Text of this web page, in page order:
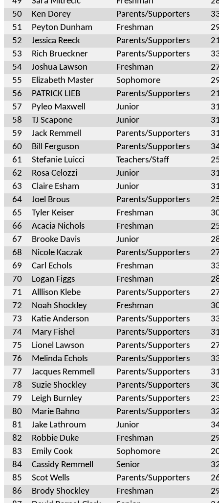
50
Ken Dorey Parents/Supporters
51
Peyton Dunham Freshman
52
Jessica Reeck Parents/Supporters
53
Rich Brueckner Parents/Supporters
54
Joshua Lawson Freshman
55
Elizabeth Master Sophomore
56
PATRICK LIEB Parents/Supporters
57
Pyleo Maxwell Junior
58
TJ Scapone Junior
59
Jack Remmell Parents/Supporters
60
Bill Ferguson Parents/Supporters
61
Stefanie Luicci Teachers/Staff
62
Rosa Celozzi Junior
63
Claire Esham Junior
64
Joel Brous Parents/Supporters
65
Tyler Keiser Freshman
66
Acacia Nichols Freshman
67
Brooke Davis Junior
68
Nicole Kaczak Parents/Supporters
69
Carl Echols Freshman
70
Logan Figgs Freshman
71
Alllison Klebe Parents/Supporters
72
Noah Shockley Freshman
73
Katie Anderson Parents/Supporters
74
Mary Fishel Parents/Supporters
75
Lionel Lawson Parents/Supporters
76
Melinda Echols Parents/Supporters
77
Jacques Remmell Parents/Supporters
78
Suzie Shockley Parents/Supporters
79
Leigh Burnley Parents/Supporters
80
Marie Bahno Parents/Supporters
81
Jake Lathroum Junior
82
Robbie Duke Freshman
83
Emily Cook Sophomore
84
Cassidy Remmell Senior
85
Scot Wells Parents/Supporters
86
Brody Shockley Freshman